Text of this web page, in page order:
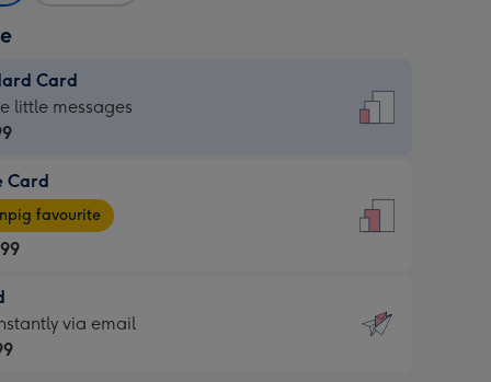
Card
little messages
Card
favourite
via email